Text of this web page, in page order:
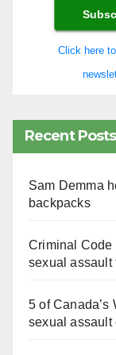
Click here
Recent Posts
Sam Demma
backpacks
Criminal Code
sexual assault
5 of Canada’s
sexual assault